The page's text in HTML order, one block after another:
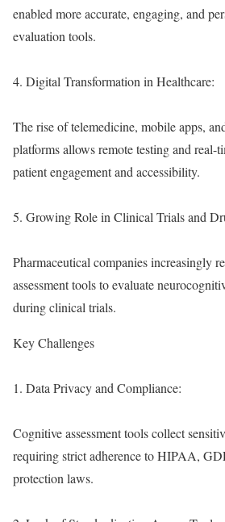
enabled more accurate, engaging, and
evaluation tools.
4. Digital Transformation in Healthcare:
The rise of telemedicine, mobile apps,
platforms allows remote testing and real-
patient engagement and accessibility.
5. Growing Role in Clinical Trials and
Pharmaceutical companies increasingly
assessment tools to evaluate
during clinical trials.
Key Challenges
1. Data Privacy and Compliance:
Cognitive assessment tools collect
requiring strict adherence to HIPAA,
protection laws.